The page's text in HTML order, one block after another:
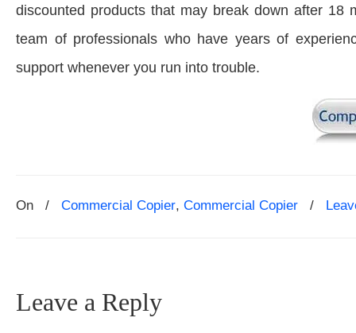
discounted products that may break down after 18
team of professionals who have years of
support whenever you run into trouble.
On / Commercial Copier, Commercial Copier /
Leave a Reply